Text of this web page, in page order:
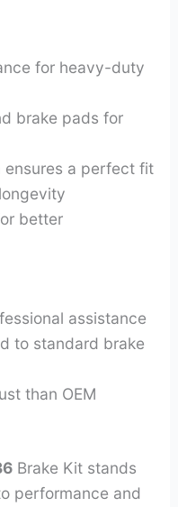
for heavy-duty
brake pads for
a perfect fit
better
assistance
to standard brake
than OEM
Brake Kit stands
performance and